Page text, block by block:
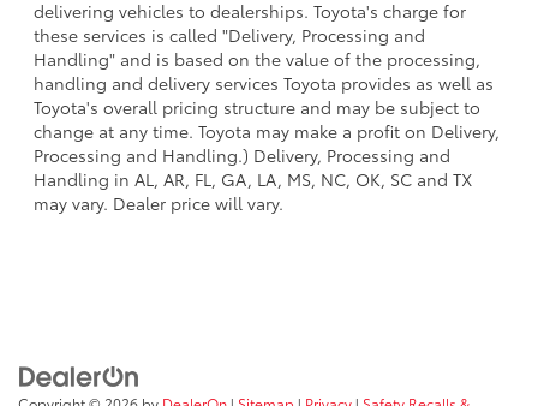
delivering vehicles to dealerships. Toyota's charge for
these services is called "Delivery, Processing and
Handling" and is based on the value of the processing,
handling and delivery services Toyota provides as well as
Toyota's overall pricing structure and may be subject to
change at any time. Toyota may make a profit on Delivery,
Processing and Handling.) Delivery, Processing and
Handling in AL, AR, FL, GA, LA, MS, NC, OK, SC and TX
may vary. Dealer price will vary.